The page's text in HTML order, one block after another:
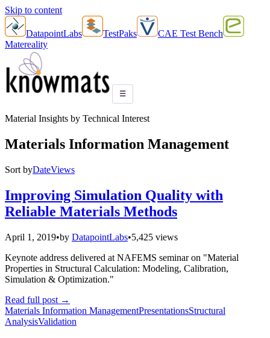
Skip to content
DatapointLabs TestPaks
CAE Test Bench
Matereality
☰
Material Insights by Technical Interest
Materials Information Management
Sort byDateViews
Improving Simulation Quality with
Reliable Materials Methods
April 1, 2019•by DatapointLabs•5,425 views
Keynote address delivered at NAFEMS seminar on "Material
Properties in Structural Calculation: Modeling, Calibration,
Simulation & Optimization."
Read full post →
Materials Information ManagementPresentationsStructural
AnalysisValidation